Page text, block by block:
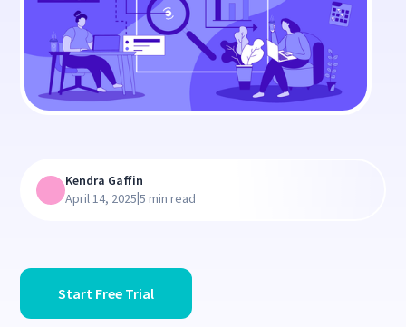
Start Free Trial
Kendra Gaffin
April 14, 2025|5 min read